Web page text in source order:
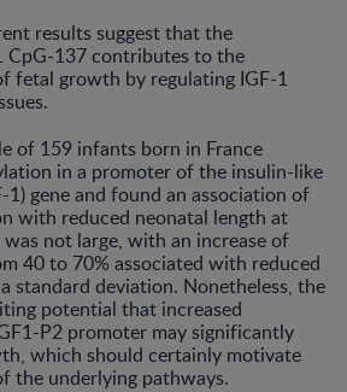
results suggest that the
CpG-137 contributes to the
fetal growth by regulating IGF-1
of 159 infants born in France
in a promoter of the insulin-like
gene and found an association of
with reduced neonatal length at
not large, with an increase of
40 to 70% associated with reduced
standard deviation. Nonetheless, the
potential that increased
P2 promoter may significantly
which should certainly motivate
the underlying pathways.